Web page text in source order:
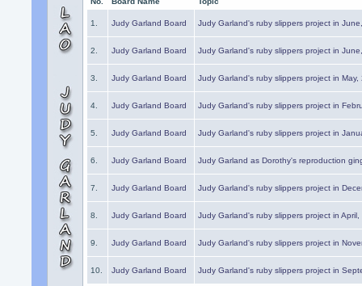
1. Judy Garland Board Judy Garland's ruby slippers project in
2. Judy Garland Board Judy Garland's ruby slippers project in
3. Judy Garland Board Judy Garland's ruby slippers project in May,
4. Judy Garland Board Judy Garland's ruby slippers project in
5. Judy Garland Board Judy Garland's ruby slippers project in
6. Judy Garland Board Judy Garland as Dorothy's reproduction
7. Judy Garland Board Judy Garland's ruby slippers project in
8. Judy Garland Board Judy Garland's ruby slippers project in
9. Judy Garland Board Judy Garland's ruby slippers project in
10. Judy Garland Board Judy Garland's ruby slippers project in